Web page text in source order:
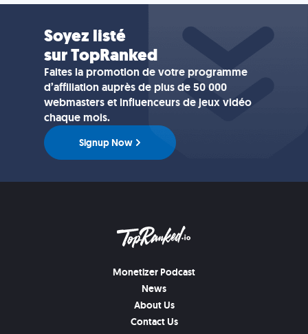
Soyez listé
sur TopRanked
Faites la promotion de votre programme
d’affiliation auprès de plus de 50 000
webmasters et influenceurs de jeux vidéo
chaque mois.
Signup Now
Monetizer Podcast
News
About Us
Contact Us